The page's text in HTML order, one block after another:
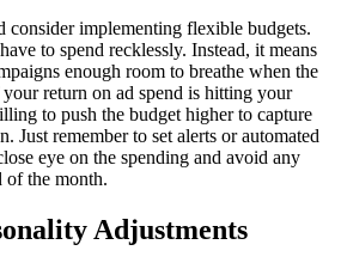
consider implementing flexible budgets.
to spend recklessly. Instead, it means
enough room to breathe when the
return on ad spend is hitting your
to push the budget higher to capture
Just remember to set alerts or automated
eye on the spending and avoid any
of the month.
Adjustments